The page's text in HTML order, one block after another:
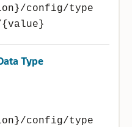
config/type
Type
config/type